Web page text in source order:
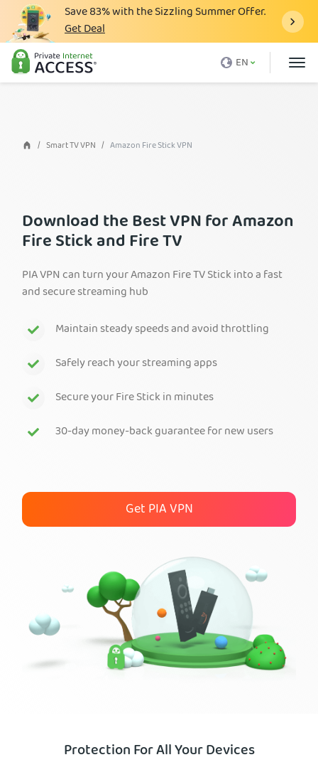
Save83%with the Sizzling Summer Offer.
Get Deal
EN
What is a VPN
Why PIA
VPN Features
Blog
Login
Smart TV VPN Amazon Fire Stick VPN
Download the Best VPN for Amazon
Fire Stick and Fire TV
PIA VPN can turn your Amazon Fire TV Stick into a fast
and secure streaming hub
Maintain steady speeds and avoid throttling
Safely reach your streaming apps
Secure your Fire Stick in minutes
30-day money-back guarantee for new users
Get PIA VPN
Protection For All Your Devices